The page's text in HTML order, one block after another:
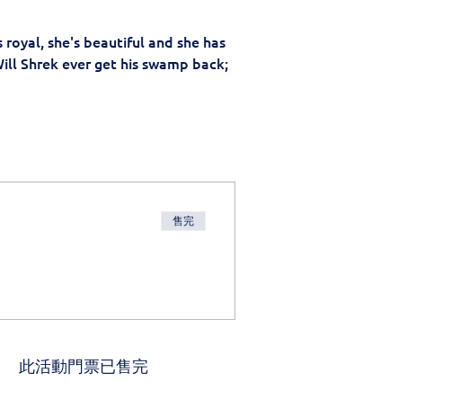
she's beautiful and she has
Shrek ever get his swamp back;
售完
此活動門票已售完